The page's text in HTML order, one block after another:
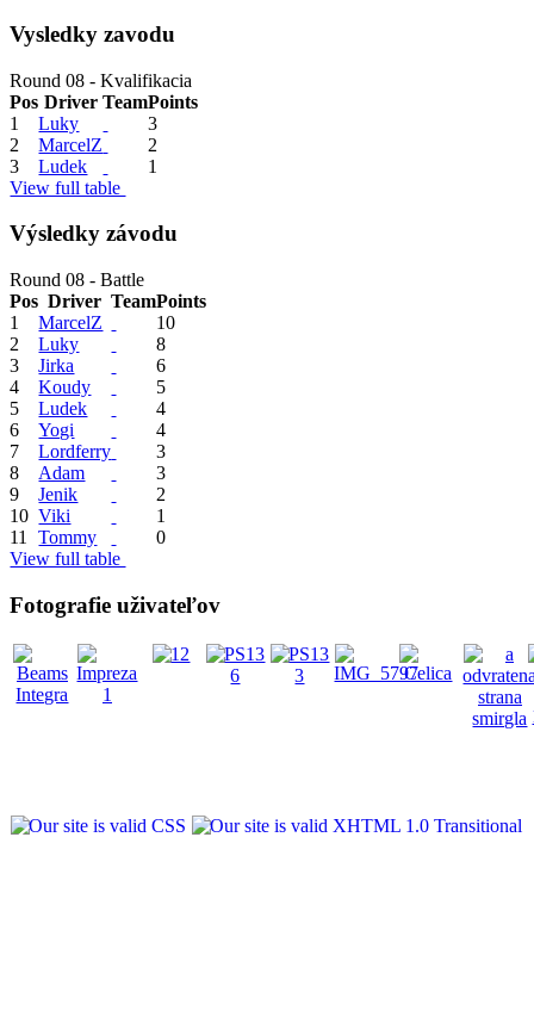
Vysledky zavodu
Round 08 - Kvalifikacia
Pos Driver TeamPoints
1
Luky
3
2
MarcelZ
2
3
Ludek
1
View full table
Výsledky závodu
Round 08 - Battle
Pos Driver TeamPoints
1
MarcelZ
10
2
Luky
8
3
Jirka
6
4
Koudy
5
5
Ludek
4
6
Yogi
4
7
Lordferry
3
8
Adam
3
9
Jenik
2
10 Viki
1
11
Tommy
0
View full table
Fotografie uživateľov